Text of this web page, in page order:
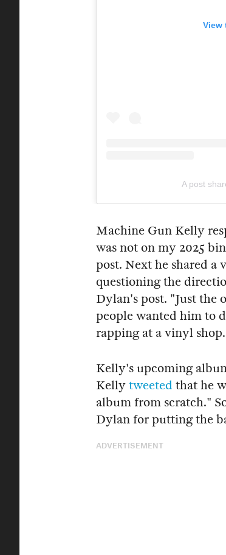
View
A post
Machine Gun Kelly
was not on my 2025
post. Next he shared a
questioning the
Dylan's post. "Just the
people wanted him to
rapping at a vinyl
Kelly's upcoming
Kelly tweeted that he
album from scratch."
Dylan for putting the
ADVERTISEMENT